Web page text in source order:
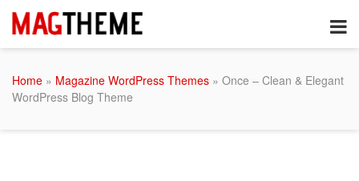
Home » Magazine WordPress Themes » Once – Clean & Elegant
WordPress Blog Theme